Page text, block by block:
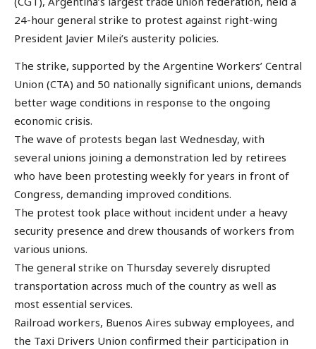
24-hour general strike to protest against right-wing
President Javier Milei’s austerity policies.
The strike, supported by the Argentine Workers’ Central
Union (CTA) and 50 nationally significant unions, demands
better wage conditions in response to the ongoing
economic crisis.
The wave of protests began last Wednesday, with
several unions joining a demonstration led by retirees
who have been protesting weekly for years in front of
Congress, demanding improved conditions.
The protest took place without incident under a heavy
security presence and drew thousands of workers from
various unions.
The general strike on Thursday severely disrupted
transportation across much of the country as well as
most essential services.
Railroad workers, Buenos Aires subway employees, and
the Taxi Drivers Union confirmed their participation in